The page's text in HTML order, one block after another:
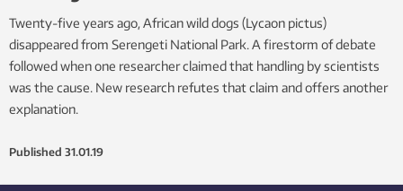
Twenty-five years ago, African wild dogs (Lycaon pictus)
disappeared from Serengeti National Park. A firestorm of debate
followed when one researcher claimed that handling by scientists
was the cause. New research refutes that claim and offers another
explanation.
Published 31.01.19